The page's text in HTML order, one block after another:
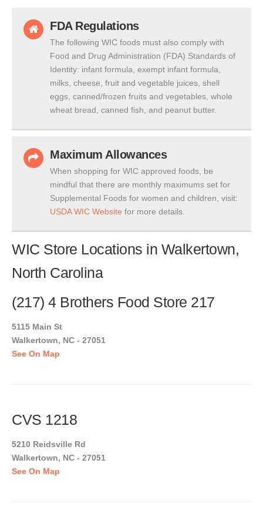
FDA Regulations
The following WIC foods must also comply with
Food and Drug Administration (FDA) Standards of
Identity: infant formula, exempt infant formula,
milks, cheese, fruit and vegetable juices, shell
eggs, canned/frozen fruits and vegetables, whole
wheat bread, canned fish, and peanut butter.
Maximum Allowances
When shopping for WIC approved foods, be
mindful that there are monthly maximums set for
Supplemental Foods for women and children, visit:
USDA WIC Website for more details.
WIC Store Locations in Walkertown,
North Carolina
(217) 4 Brothers Food Store 217
5115 Main St
Walkertown, NC - 27051
See On Map
CVS 1218
5210 Reidsville Rd
Walkertown, NC - 27051
See On Map